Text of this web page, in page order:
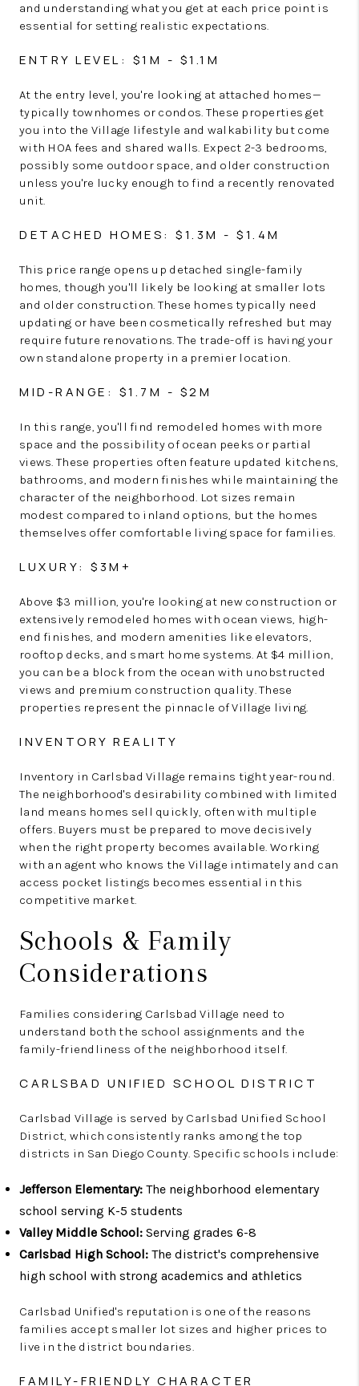
and understanding what you get at each price point is
essential for setting realistic expectations.
ENTRY LEVEL: $1M - $1.1M
At the entry level, you're looking at attached homes—
typically townhomes or condos. These properties get
you into the Village lifestyle and walkability but come
with HOA fees and shared walls. Expect 2-3 bedrooms,
possibly some outdoor space, and older construction
unless you're lucky enough to find a recently renovated
unit.
DETACHED HOMES: $1.3M - $1.4M
This price range opens up detached single-family
homes, though you'll likely be looking at smaller lots
and older construction. These homes typically need
updating or have been cosmetically refreshed but may
require future renovations. The trade-off is having your
own standalone property in a premier location.
MID-RANGE: $1.7M - $2M
In this range, you'll find remodeled homes with more
space and the possibility of ocean peeks or partial
views. These properties often feature updated kitchens,
bathrooms, and modern finishes while maintaining the
character of the neighborhood. Lot sizes remain
modest compared to inland options, but the homes
themselves offer comfortable living space for families.
LUXURY: $3M+
Above $3 million, you're looking at new construction or
extensively remodeled homes with ocean views, high-
end finishes, and modern amenities like elevators,
rooftop decks, and smart home systems. At $4 million,
you can be a block from the ocean with unobstructed
views and premium construction quality. These
properties represent the pinnacle of Village living.
INVENTORY REALITY
Inventory in Carlsbad Village remains tight year-round.
The neighborhood's desirability combined with limited
land means homes sell quickly, often with multiple
offers. Buyers must be prepared to move decisively
when the right property becomes available. Working
with an agent who knows the Village intimately and can
access pocket listings becomes essential in this
competitive market.
Schools & Family
Considerations
Families considering Carlsbad Village need to
understand both the school assignments and the
family-friendliness of the neighborhood itself.
CARLSBAD UNIFIED SCHOOL DISTRICT
Carlsbad Village is served by Carlsbad Unified School
District, which consistently ranks among the top
districts in San Diego County. Specific schools include:
Jefferson Elementary: The neighborhood elementary
school serving K-5 students
Valley Middle School: Serving grades 6-8
Carlsbad High School: The district's comprehensive
high school with strong academics and athletics
Carlsbad Unified's reputation is one of the reasons
families accept smaller lot sizes and higher prices to
live in the district boundaries.
FAMILY-FRIENDLY CHARACTER